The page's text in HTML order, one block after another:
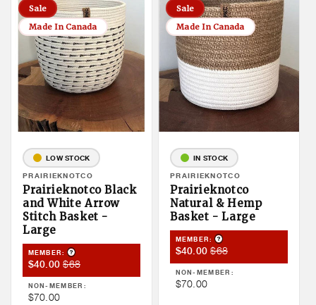
Sale
Made In Canada
LOW STOCK
Vendor:
PRAIRIEKNOTCO
Prairieknotco Black
and White Arrow
Stitch Basket -
Large
MEMBER: Product Tooltip
Member
Sale
Price
$40.00 Member
Price
$68
NON-MEMBER:
Non
$70.00
Sale
Made In Canada
IN STOCK
Vendor:
PRAIRIEKNOTCO
Prairieknotco
Natural & Hemp
Basket - Large
MEMBER: Product Tooltip
Member
Sale
Price
$40.00 Member
Price
$68
NON-MEMBER:
Non
$70.00